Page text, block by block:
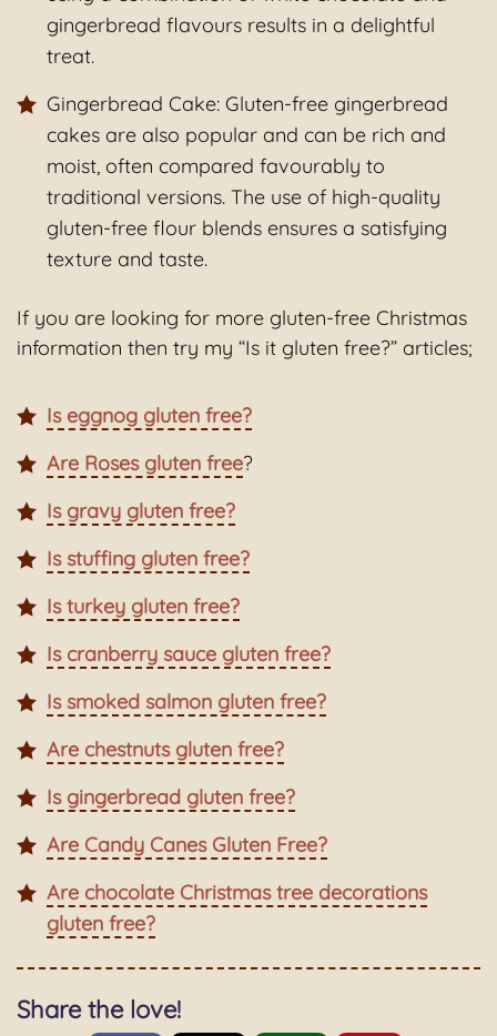
gingerbread flavours results in a delightful
treat.
Gingerbread Cake: Gluten-free gingerbread
cakes are also popular and can be rich and
moist, often compared favourably to
traditional versions. The use of high-quality
gluten-free flour blends ensures a satisfying
texture and taste.
If you are looking for more gluten-free Christmas
information then try my “Is it gluten free?” articles;
Is eggnog gluten free?
Are Roses gluten free?
Is gravy gluten free?
Is stuffing gluten free?
Is turkey gluten free?
Is cranberry sauce gluten free?
Is smoked salmon gluten free?
Are chestnuts gluten free?
Is gingerbread gluten free?
Are Candy Canes Gluten Free?
Are chocolate Christmas tree decorations
gluten free?
Share the love!